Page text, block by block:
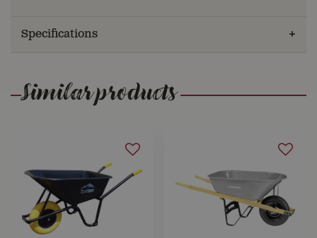
Specifications
Similar products